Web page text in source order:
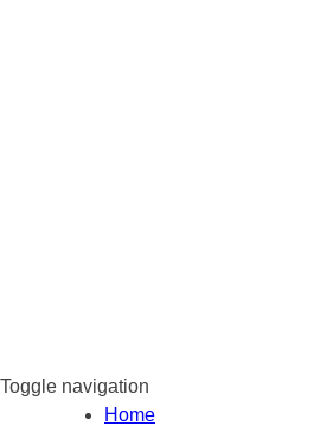
Toggle navigation
Home